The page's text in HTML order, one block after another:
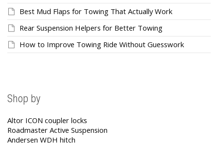
Best Mud Flaps for Towing That Actually Work
Rear Suspension Helpers for Better Towing
How to Improve Towing Ride Without Guesswork
Shop by
Altor ICON coupler locks
Roadmaster Active Suspension
Andersen WDH hitch